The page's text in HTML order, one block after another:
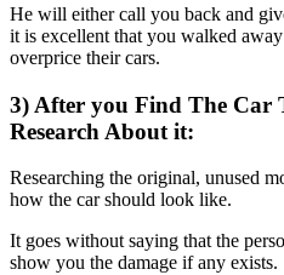
He will either call you back and
it is excellent that you walked
overprice their cars.
3) After you Find The Car
Research About it:
Researching the original, unused
how the car should look like.
It goes without saying that the
show you the damage if any exists.